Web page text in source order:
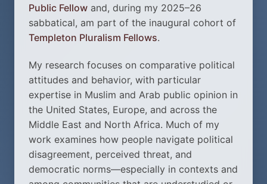
Public Fellow and, during my 2025–26
sabbatical, am part of the inaugural cohort of
Templeton Pluralism Fellows.
My research focuses on comparative political
attitudes and behavior, with particular
expertise in Muslim and Arab public opinion in
the United States, Europe, and across the
Middle East and North Africa. Much of my
work examines how people navigate political
disagreement, perceived threat, and
democratic norms—especially in contexts and